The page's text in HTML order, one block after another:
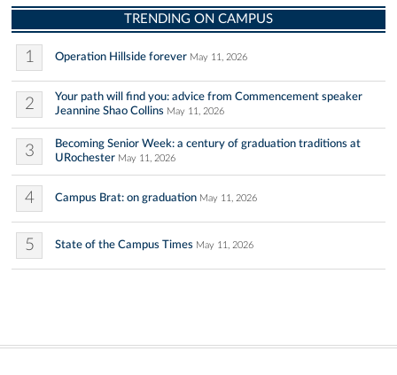
TRENDING ON CAMPUS
1 Operation Hillside forever May 11, 2026
2
Your path will find you: advice from Commencement speaker
Jeannine Shao Collins May 11, 2026
3
Becoming Senior Week: a century of graduation traditions at
URochester May 11, 2026
4 Campus Brat: on graduation May 11, 2026
5 State of the Campus Times May 11, 2026